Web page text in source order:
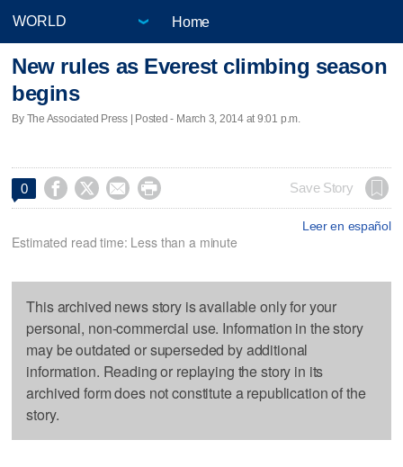
Home
New rules as Everest climbing season
begins
By The Associated Press | Posted - March 3, 2014 at 9:01 p.m.
0     Save Story
Leer en español
Estimated read time: Less than a minute
This archived news story is available only for your
personal, non-commercial use. Information in the story
may be outdated or superseded by additional
information. Reading or replaying the story in its
archived form does not constitute a republication of the
story.